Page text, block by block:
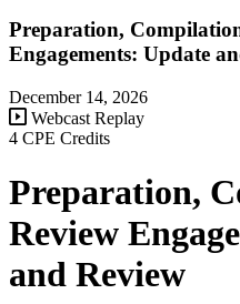
Preparation,
Engagements: Update
December 14, 2026
Webcast Replay
4 CPE Credits
Preparation,
Review
and Review